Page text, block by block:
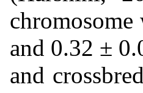
and 0.32 ±
and